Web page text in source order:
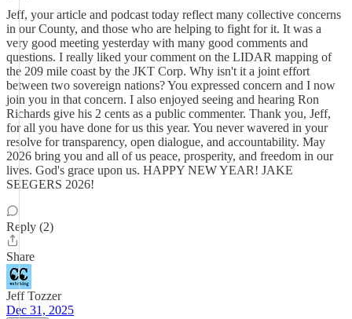
Jeff, your article and podcast today reflect many collective concerns
in our County, and those who are helping to fight for it. It was a
very good meeting yesterday with many good comments and
questions. I really liked your comment on the LIDAR mapping of
the 209 mile coast by the JKT Corp. Why isn't it a joint effort
between two sovereign nations? You expressed concern and I now
join you in that concern. I also enjoyed seeing and hearing Ron
Richards give his 2 cents as a public commenter. Thank you, Jeff,
for all you have done for us this year. You never wavered in your
resolve for transparency, open dialogue, and accountability. May
2026 bring you and all of us peace, prosperity, and freedom in our
lives. God's grace upon us. HAPPY NEW YEAR! JAKE
SEEGERS 2026!
Reply (2)
Share
Jeff Tozzer
Dec 31, 2025